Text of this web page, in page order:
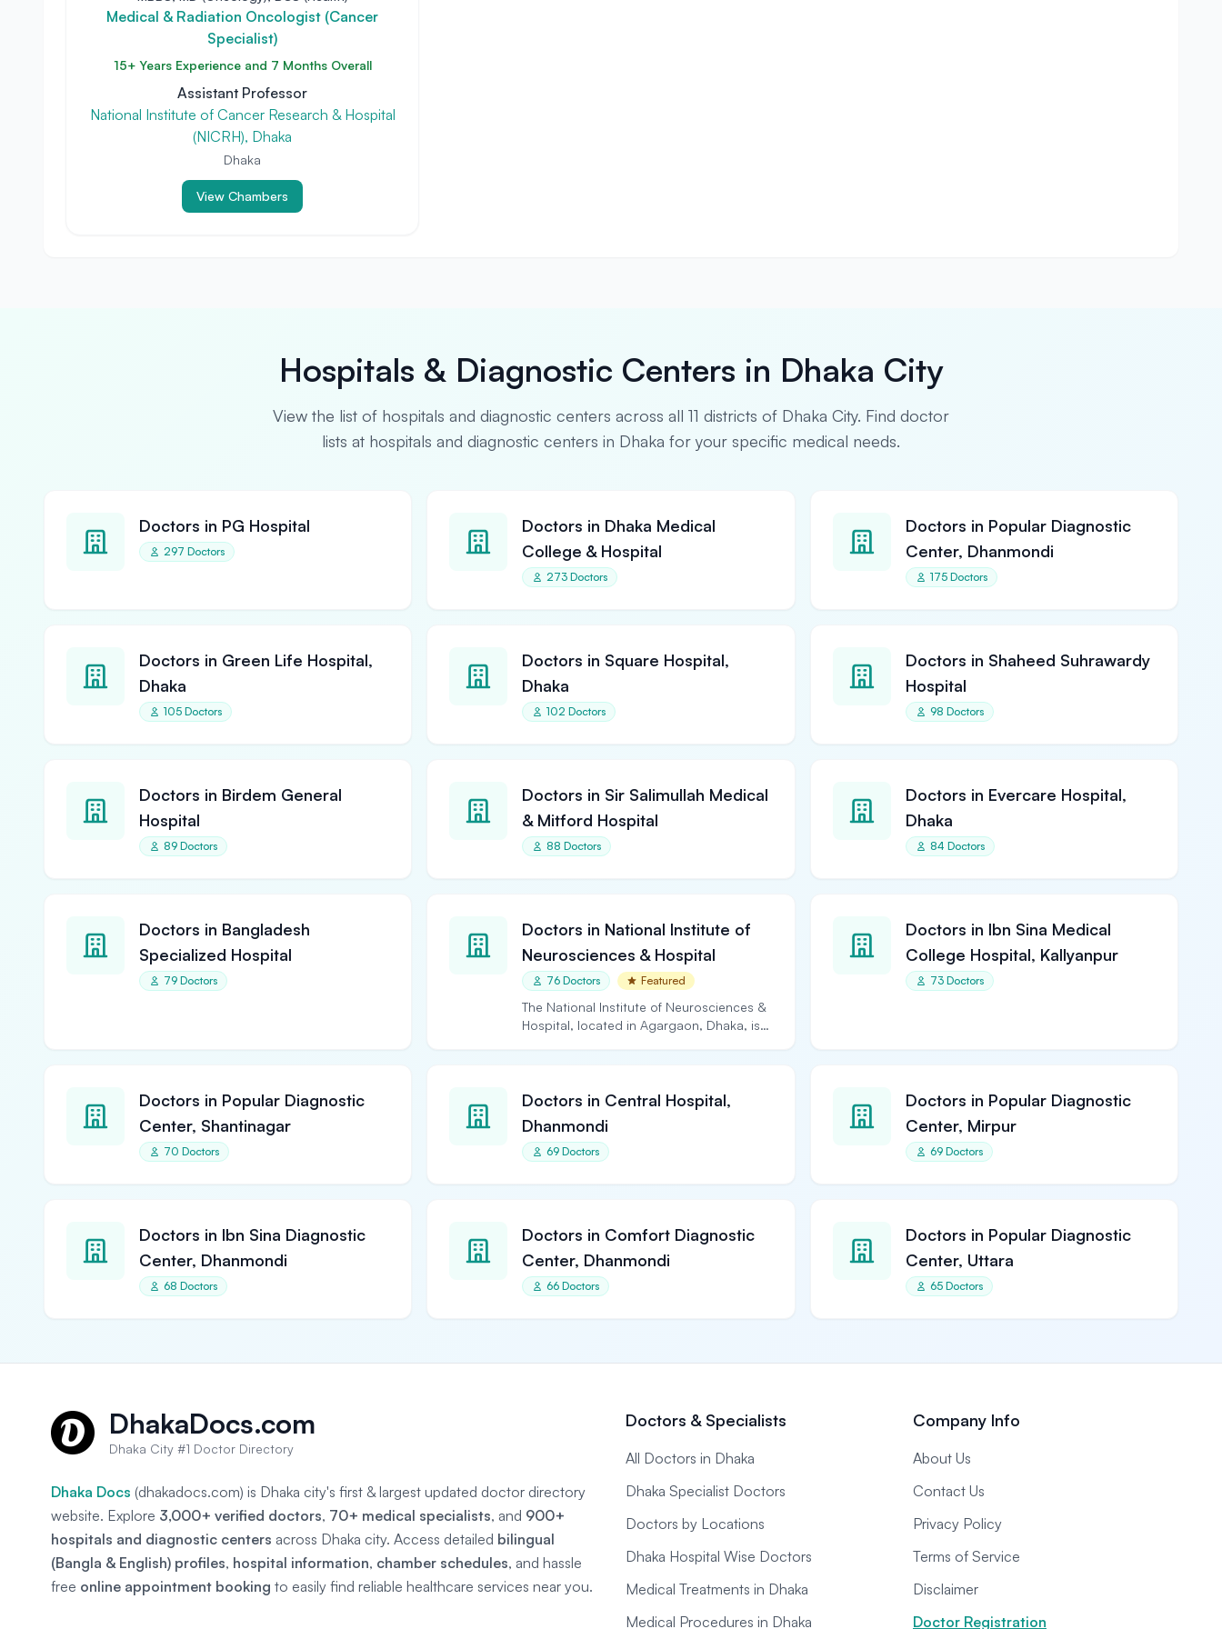
Medical & Radiation Oncologist (Cancer
Specialist)
15+ Years Experience and 7 Months Overall
Assistant Professor
National Institute of Cancer Research & Hospital
(NICRH), Dhaka
Dhaka
View Chambers
Hospitals & Diagnostic Centers in Dhaka City
View the list of hospitals and diagnostic centers across all 11 districts of Dhaka City. Find doctor
lists at hospitals and diagnostic centers in Dhaka for your specific medical needs.
Doctors in PG Hospital
297 Doctors
Doctors in Dhaka Medical
College & Hospital
273 Doctors
Doctors in Popular Diagnostic
Center, Dhanmondi
175 Doctors
Doctors in Green Life Hospital,
Dhaka
105 Doctors
Doctors in Square Hospital,
Dhaka
102 Doctors
Doctors in Shaheed Suhrawardy
Hospital
98 Doctors
Doctors in Birdem General
Hospital
89 Doctors
Doctors in Sir Salimullah Medical
& Mitford Hospital
88 Doctors
Doctors in Evercare Hospital,
Dhaka
84 Doctors
Doctors in Bangladesh
Specialized Hospital
79 Doctors
Doctors in National Institute of
Neurosciences & Hospital
76 Doctors Featured
The National Institute of Neurosciences &
Hospital, located in Agargaon, Dhaka, is
Doctors in Ibn Sina Medical
College Hospital, Kallyanpur
73 Doctors
Doctors in Popular Diagnostic
Center, Shantinagar
70 Doctors
Doctors in Central Hospital,
Dhanmondi
69 Doctors
Doctors in Popular Diagnostic
Center, Mirpur
69 Doctors
Doctors in Ibn Sina Diagnostic
Center, Dhanmondi
68 Doctors
Doctors in Comfort Diagnostic
Center, Dhanmondi
66 Doctors
Doctors in Popular Diagnostic
Center, Uttara
65 Doctors
DhakaDocs.com
Dhaka City #1 Doctor Directory
Dhaka Docs (dhakadocs.com) is Dhaka city's first & largest updated doctor directory
website. Explore 3,000+ verified doctors, 70+ medical specialists, and 900+
hospitals and diagnostic centers across Dhaka city. Access detailed bilingual
(Bangla & English) profiles, hospital information, chamber schedules, and hassle
free online appointment booking to easily find reliable healthcare services near you.
Doctors & Specialists
All Doctors in Dhaka
Dhaka Specialist Doctors
Doctors by Locations
Dhaka Hospital Wise Doctors
Medical Treatments in Dhaka
Medical Procedures in Dhaka
Company Info
About Us
Contact Us
Privacy Policy
Terms of Service
Disclaimer
Doctor Registration